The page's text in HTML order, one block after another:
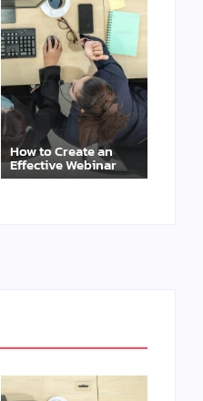
How to Create an
Effective Webinar